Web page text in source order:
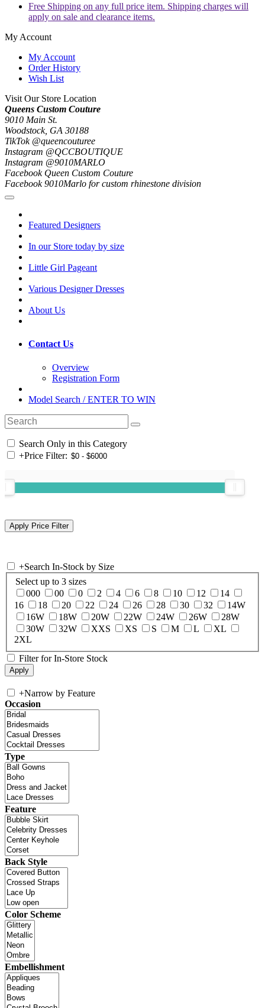
Free Shipping on any full price item. Shipping charges will
apply on sale and clearance items.
My Account
My Account
Order History
Wish List
Visit Our Store Location
Queens Custom Couture
9010 Main St.
Woodstock, GA 30188
TikTok @queencouturee
Instagram @QCCBOUTIQUE
Instagram @9010MARLO
Facebook Queen Custom Couture
Facebook 9010Marlo for custom rhinestone division
Featured Designers
In our Store today by size
Little Girl Pageant
Various Designer Dresses
About Us
Contact Us
Overview
Registration Form
Model Search / ENTER TO WIN
Search Only in this Category
+Price Filter:
+Search In-Stock by Size
Select up to 3 sizes
000
00 0 2 4 6 8 10 12
14
16
18 20 22 24 26 28 30 32
14W
16W
18W 20W 22W 24W 26W
28W
30W
32W XXS XS S M L
XL
2XL
Filter for In-Store Stock
+Narrow by Feature
Occasion
Type
Feature
Back Style
Color Scheme
Embellishment